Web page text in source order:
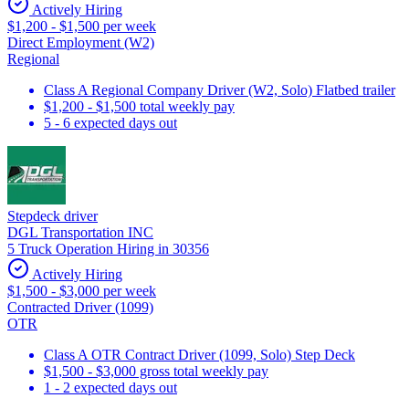
Actively Hiring
$1,200 - $1,500 per week
Direct Employment (W2)
Regional
Class A Regional Company Driver (W2, Solo) Flatbed trailer
$1,200 - $1,500 total weekly pay
5 - 6 expected days out
Stepdeck driver
DGL Transportation INC
5 Truck Operation Hiring in 30356
Actively Hiring
$1,500 - $3,000 per week
Contracted Driver (1099)
OTR
Class A OTR Contract Driver (1099, Solo) Step Deck
$1,500 - $3,000 gross total weekly pay
1 - 2 expected days out